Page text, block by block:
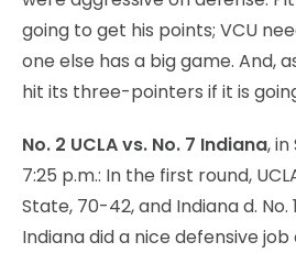
going to get his points; VCU
one else has a big game. And,
hit its three-pointers if it is
No. 2 UCLA vs. No. 7 Indiana,
7:25 p.m.: In the first round,
State, 70-42, and Indiana d. No.
Indiana did a nice defensive